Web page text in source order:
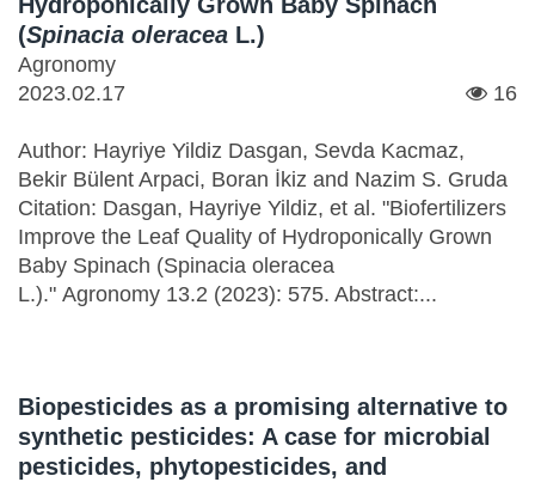
(Spinacia oleracea L.)
Agronomy
2023.02.17
16
Author: Hayriye Yildiz Dasgan, Sevda Kacmaz,
Bekir Bülent Arpaci, Boran İkiz and Nazim S. Gruda
Citation: Dasgan, Hayriye Yildiz, et al. "Biofertilizers
Improve the Leaf Quality of Hydroponically Grown
Baby Spinach (Spinacia oleracea
L.)." Agronomy 13.2 (2023): 575. Abstract:...
Biopesticides as a promising alternative to
synthetic pesticides: A case for microbial
pesticides, phytopesticides, and